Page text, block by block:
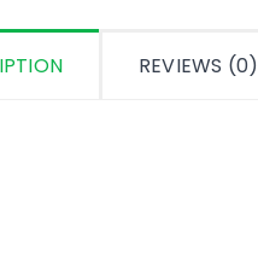
REVIEWS (0)